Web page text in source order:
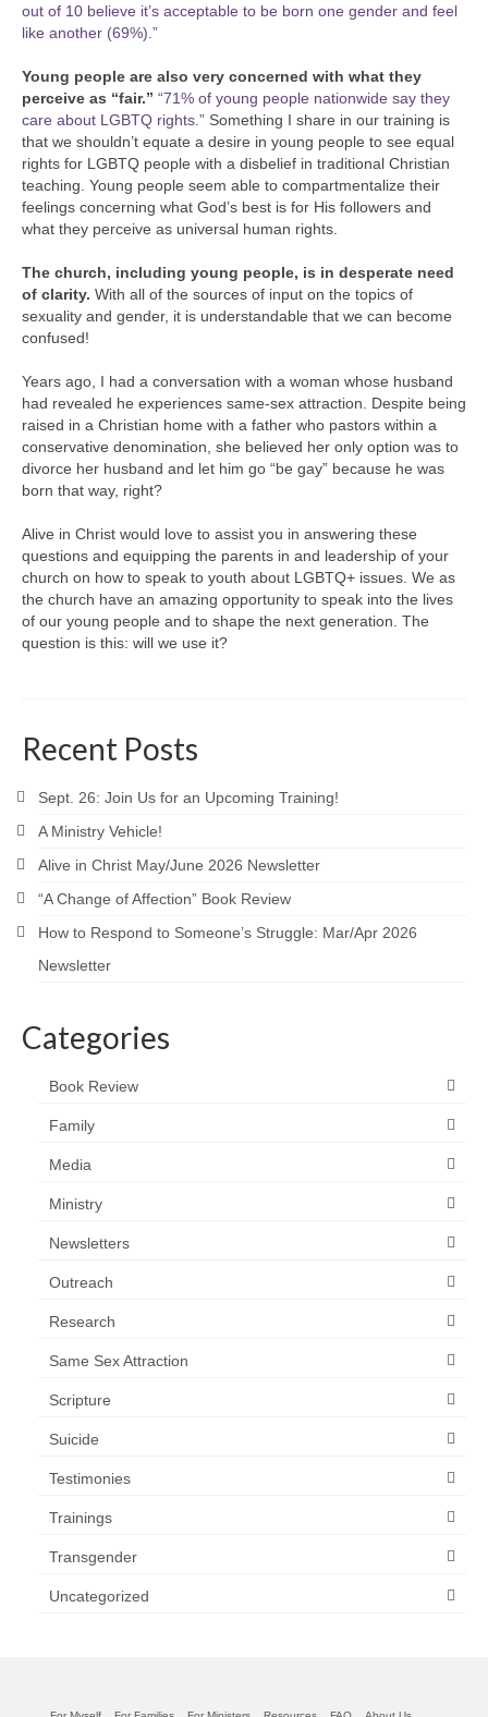
out of 10 believe it’s acceptable to be born one gender and feel
like another (69%).”
Young people are also very concerned with what they
perceive as “fair.” “71% of young people nationwide say they
care about LGBTQ rights.” Something I share in our training is
that we shouldn’t equate a desire in young people to see equal
rights for LGBTQ people with a disbelief in traditional Christian
teaching. Young people seem able to compartmentalize their
feelings concerning what God’s best is for His followers and
what they perceive as universal human rights.
The church, including young people, is in desperate need
of clarity. With all of the sources of input on the topics of
sexuality and gender, it is understandable that we can become
confused!
Years ago, I had a conversation with a woman whose husband
had revealed he experiences same-sex attraction. Despite being
raised in a Christian home with a father who pastors within a
conservative denomination, she believed her only option was to
divorce her husband and let him go “be gay” because he was
born that way, right?
Alive in Christ would love to assist you in answering these
questions and equipping the parents in and leadership of your
church on how to speak to youth about LGBTQ+ issues. We as
the church have an amazing opportunity to speak into the lives
of our young people and to shape the next generation. The
question is this: will we use it?
Recent Posts
Sept. 26: Join Us for an Upcoming Training!
A Ministry Vehicle!
Alive in Christ May/June 2026 Newsletter
“A Change of Affection” Book Review
How to Respond to Someone’s Struggle: Mar/Apr 2026
Newsletter
Categories
Book Review
Family
Media
Ministry
Newsletters
Outreach
Research
Same Sex Attraction
Scripture
Suicide
Testimonies
Trainings
Transgender
Uncategorized